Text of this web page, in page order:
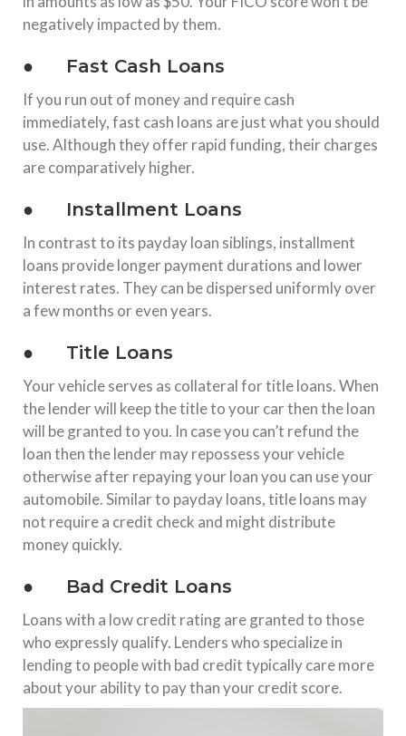
negatively impacted by them.
● Fast Cash Loans
If you run out of money and require cash
immediately, fast cash loans are just what you should
use. Although they offer rapid funding, their charges
are comparatively higher.
● Installment Loans
In contrast to its payday loan siblings, installment
loans provide longer payment durations and lower
interest rates. They can be dispersed uniformly over
a few months or even years.
● Title Loans
Your vehicle serves as collateral for title loans. When
the lender will keep the title to your car then the loan
will be granted to you. In case you can’t refund the
loan then the lender may repossess your vehicle
otherwise after repaying your loan you can use your
automobile. Similar to payday loans, title loans may
not require a credit check and might distribute
money quickly.
● Bad Credit Loans
Loans with a low credit rating are granted to those
who expressly qualify. Lenders who specialize in
lending to people with bad credit typically care more
about your ability to pay than your credit score.